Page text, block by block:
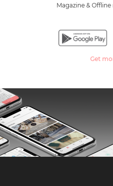
Magazine &
Get